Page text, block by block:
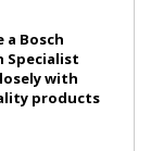
a Bosch
Specialist
with
products